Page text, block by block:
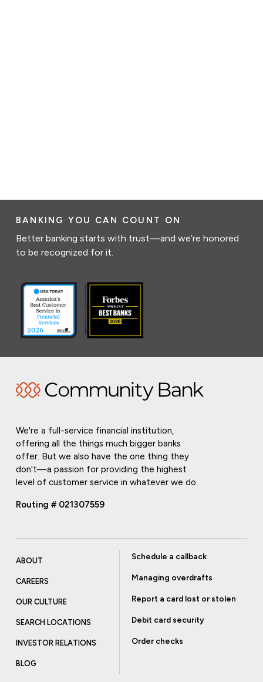
BANKING YOU CAN COUNT ON
Better banking starts with trust—and we’re honored
to be recognized for it.
We're a full-service financial institution,
offering all the things much bigger banks
offer. But we also have the one thing they
don't—a passion for providing the highest
level of customer service in whatever we do.
Routing # 021307559
ABOUT
CAREERS
OUR CULTURE
SEARCH LOCATIONS
INVESTOR RELATIONS
BLOG
Schedule a callback
Managing overdrafts
Report a card lost or stolen
Debit card security
Order checks